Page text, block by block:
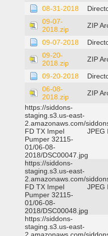
08-31-2018
09-07-
2018.zip
ZIP
09-07-2018
09-20-
2018.zip
ZIP
09-20-2018
06-08-
2018.zip
ZIP
https://siddons-
staging.s3.us-east-
2.amazonaws.com/
FD TX Impel
Pumper 32115-
01/06-08-
2018/DSC00047.jpg
JPEG
https://siddons-
staging.s3.us-east-
2.amazonaws.com/
FD TX Impel
Pumper 32115-
01/06-08-
2018/DSC00048.jpg
JPEG
https://siddons-
staging.s3.us-east-